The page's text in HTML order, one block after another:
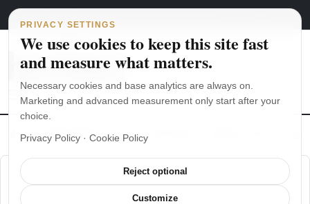
Skip to content
Main Navigation
August 6, 2026 italiano
The Seiko SKX007 diver’s watch hands-on
PRIVACY SETTINGS
We use cookies to keep this site fast
and measure what matters.
Necessary cookies and base analytics are always on.
Marketing and advanced measurement only start after your
choice.
Privacy Policy · Cookie Policy
Reject optional
Customize